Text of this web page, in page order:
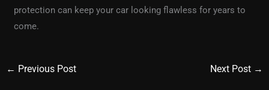
protection can keep your car looking flawless for years to
come.
← Previous Post Next Post →